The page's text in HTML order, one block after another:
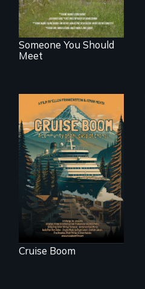
Someone You Should
Meet
An Alaskan town
grapples with an
explosive increase
in cruise ship
tourism
Cruise Boom